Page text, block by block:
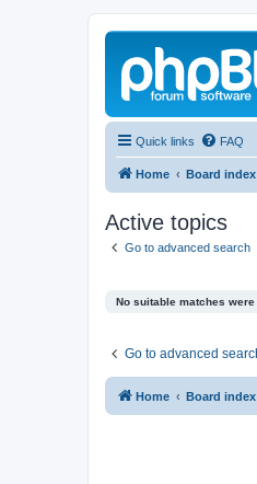
Quick links FAQ
Home Board index
Active topics
Go to advanced search
No suitable matches were
Go to advanced
Home Board index